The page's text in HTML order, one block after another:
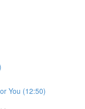
You (12:50)